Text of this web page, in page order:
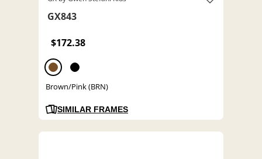
GX843
$172.38
Brown/Pink (BRN)
SIMILAR FRAMES